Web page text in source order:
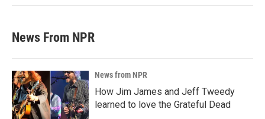
News From NPR
News from NPR
How Jim James and Jeff Tweedy
learned to love the Grateful Dead